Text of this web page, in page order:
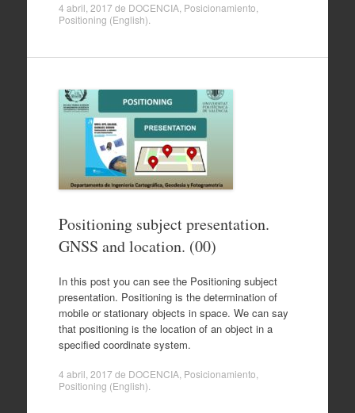
4 abril, 2017 de DOCENCIA, Posicionamiento
Positioning (English)
Positioning subject presentation.
GNSS and location. (00)
In this post you can see the Positioning subject
presentation. Positioning is the determination of
mobile or stationary objects in space. We can say
that positioning is the location of an object in a
specified coordinate system.
4 abril, 2017 de DOCENCIA, Posicionamiento
Positioning (English)